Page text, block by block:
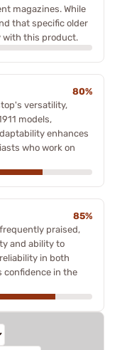
magazines. While
that specific older
with this product.
80%
versatility,
models,
enhances
who work on
85%
praised,
and ability to
in both
confidence in the